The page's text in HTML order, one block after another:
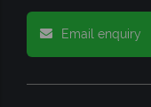
Email enquiry